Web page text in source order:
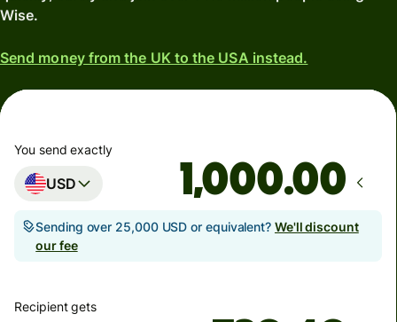
Wise.
Send money from the UK to the USA instead.
You send exactly
USD .00
Sending over 25,000 USD or equivalent? We'll discount
our fee
Recipient gets